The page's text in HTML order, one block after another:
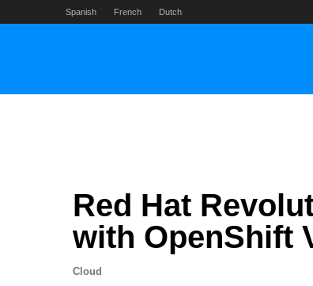
Spanish French Dutch
Red Hat
with OpenShift
Cloud